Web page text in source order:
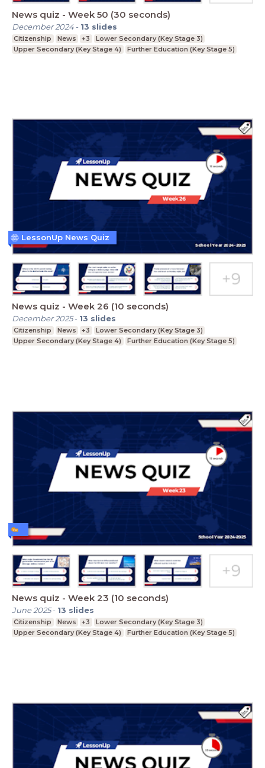
News quiz - Week 50 (30 seconds)
December 2024- 13 slides
Citizenship News +3
Lower Secondary (Key Stage 3)
Upper Secondary (Key Stage 4)
Further Education (Key Stage 5)
News quiz - Week 26 (10 seconds)
December 2025- 13 slides
Citizenship News +3
Lower Secondary (Key Stage 3)
Upper Secondary (Key Stage 4)
Further Education (Key Stage 5)
LessonUp News Quiz
News quiz - Week 23 (10 seconds)
June 2025- 13 slides
Citizenship News +3
Lower Secondary (Key Stage 3)
Upper Secondary (Key Stage 4)
Further Education (Key Stage 5)